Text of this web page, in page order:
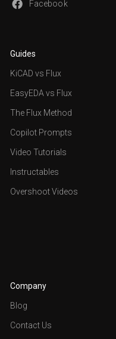
Facebook
Guides
KiCAD vs Flux
EasyEDA vs Flux
The Flux Method
Copilot Prompts
Video Tutorials
Instructables
Overshoot Videos
Company
Blog
Contact Us